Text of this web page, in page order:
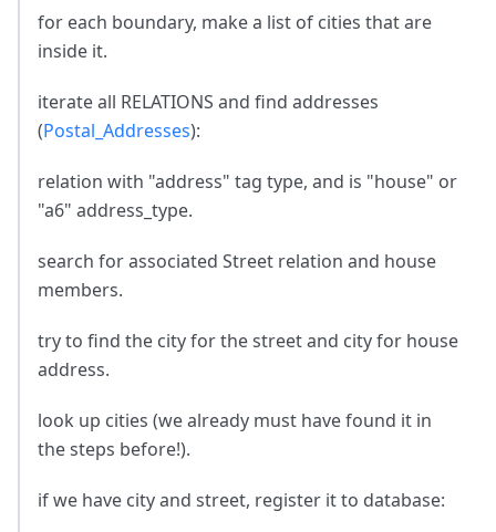
for each boundary, make a list of cities that are
inside it.
iterate all RELATIONS and find addresses
(Postal_Addresses):
relation with "address" tag type, and is "house" or
"a6" address_type.
search for associated Street relation and house
members.
try to find the city for the street and city for house
address.
look up cities (we already must have found it in
the steps before!).
if we have city and street, register it to database: